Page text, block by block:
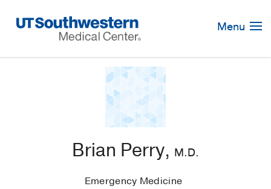
Navigation
Menu
Brian Perry, M.D.
Emergency Medicine